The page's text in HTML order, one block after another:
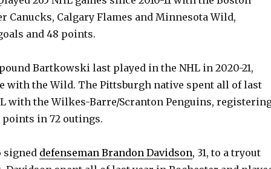
Canucks, Calgary Flames and Minnesota Wild,
and 48 points.
pound Bartkowski last played in the NHL in 2020-21,
with the Wild. The Pittsburgh native spent all of last
with the Wilkes-Barre/Scranton Penguins,
points in 72 outings.
signed defenseman Brandon Davidson, 31, to a tryout